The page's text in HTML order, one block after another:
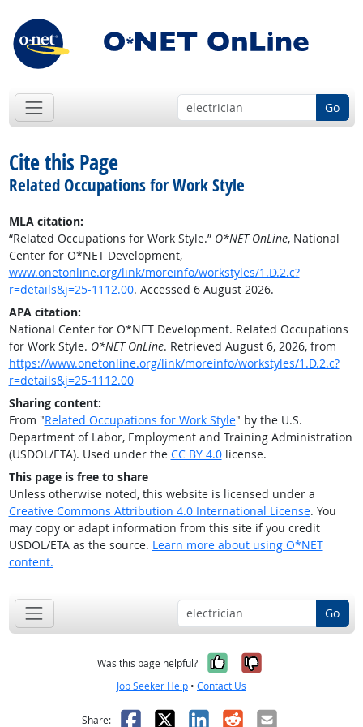
Go
Cite this Page
Related Occupations for Work Style
MLA citation:
“Related Occupations for Work Style.” O*NET OnLine, National
Center for O*NET Development,
www.onetonline.org/link/moreinfo/workstyles/1.D.2.c?
r=details&j=25-1112.00. Accessed 6 August 2026.
APA citation:
National Center for O*NET Development. Related Occupations
for Work Style. O*NET OnLine. Retrieved August 6, 2026, from
https://www.onetonline.org/link/moreinfo/workstyles/1.D.2.c?
r=details&j=25-1112.00
Sharing content:
From "Related Occupations for Work Style" by the U.S.
Department of Labor, Employment and Training Administration
(USDOL/ETA). Used under the CC BY 4.0license.
This page is free to share
Unless otherwise noted, this website is licensed under a
Creative Commons Attribution 4.0 International License. You
may copy or adapt information from this site if you credit
USDOL/ETA as the source. Learn more about using O*NET
content.
Go
Was this page helpful? Yes, it was
No, it was
Job Seeker Help • Contact Us
Share: Facebook
X LinkedIn
RedditEmail